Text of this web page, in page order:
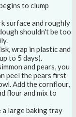
to clump
surface and roughly
shouldn't be too
wrap in plastic and
to 5 days).
and pears, you
peel the pears first
Add the cornflour,
flour and mix to
large baking tray